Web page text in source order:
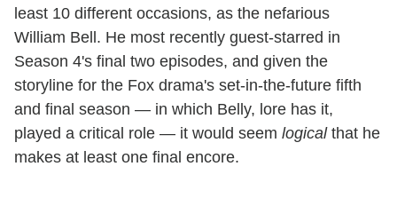
least 10 different occasions, as the nefarious
William Bell. He most recently guest-starred in
Season 4's final two episodes, and given the
storyline for the Fox drama's set-in-the-future fifth
and final season — in which Belly, lore has it,
played a critical role — it would seem logicalthat he
makes at least one final encore.